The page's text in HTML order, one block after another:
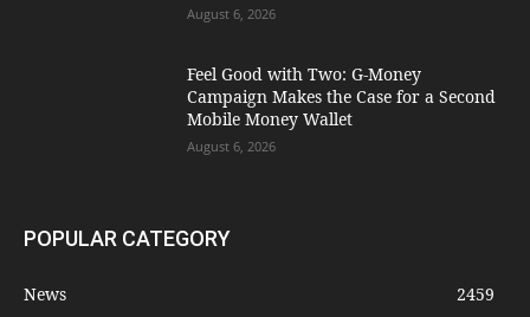
August 6, 2026
​Feel Good with Two: G-Money
Campaign Makes the Case for a Second
Mobile Money Wallet
August 6, 2026
POPULAR CATEGORY
News
2459